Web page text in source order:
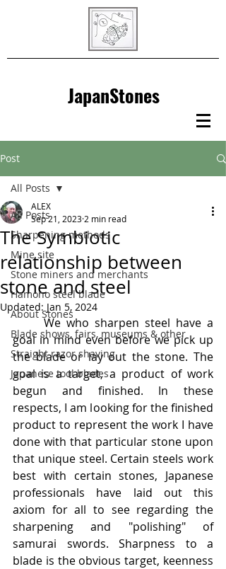
JapanStones
Post
All Posts
Sharpening methods
Mine site
Stone miners and merchants
Hamono steel blade
About Stones
Blade shows, fairs, museums & other
Straight razor shaving
Japanese tool blades
All Posts
The Symbiotic
relationship between
stone and steel
ALEX
Sep 21, 2023 2 min read
Updated: Jan 5, 2024
	We who sharpen steel have a
goal in mind even before we pick up
the blade or lay out the stone. The
goal is a target, a product of work
begun and finished. In these
respects, I am looking for the finished
product to represent the work I have
done with that particular stone upon
that unique steel. Certain steels work
best with certain stones, Japanese
professionals have laid out this
axiom for all to see regarding the
sharpening and "polishing" of
samurai swords. Sharpness to a
blade is the obvious target, keenness